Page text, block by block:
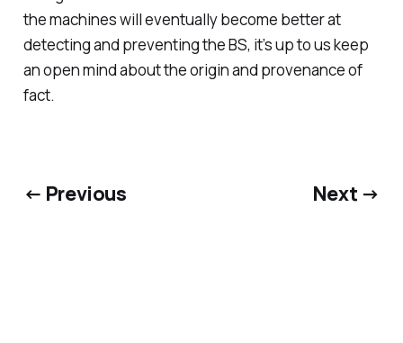
the machines will eventually become better at
detecting and preventing the BS, it’s up to us keep
an open mind about the origin and provenance of
fact.
← Previous Next →